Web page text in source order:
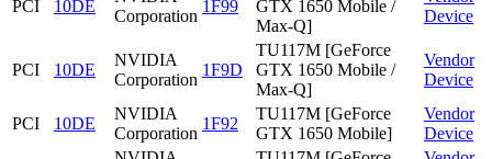
PCI 10DE
Corporation
1F99
GTX 1650 Mobile /
Max-Q]
Device
PCI 10DE
NVIDIA
Corporation
1F9D
TU117M [GeForce
GTX 1650 Mobile /
Max-Q]
Vendor
Device
PCI 10DE
NVIDIA
Corporation
1F92
TU117M [GeForce
GTX 1650 Mobile]
Vendor
Device